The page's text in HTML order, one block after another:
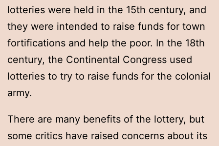
lotteries were held in the 15th century, and
they were intended to raise funds for town
fortifications and help the poor. In the 18th
century, the Continental Congress used
lotteries to try to raise funds for the colonial
army.
There are many benefits of the lottery, but
some critics have raised concerns about its